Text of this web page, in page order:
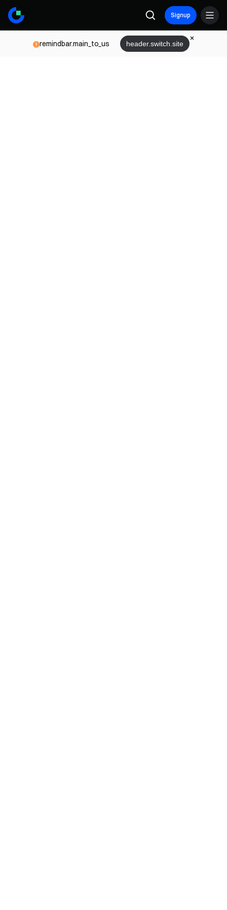
Signup
remindbar.main_to_us header.switch.site